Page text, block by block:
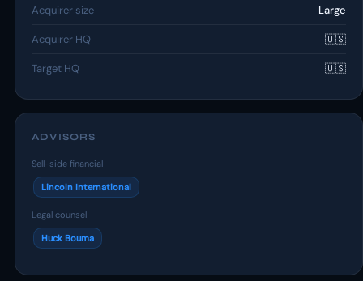
Acquirer size Large
Acquirer HQ 🇺🇸
Target HQ 🇺🇸
ADVISORS
Sell-side financial
Lincoln International
Legal counsel
Huck Bouma